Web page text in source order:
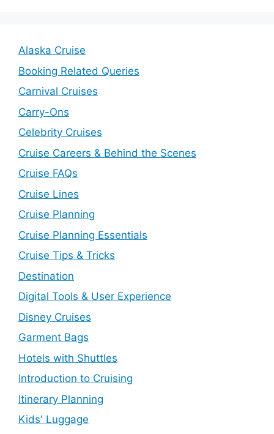
Alaska Cruise
Booking Related Queries
Carnival Cruises
Carry-Ons
Celebrity Cruises
Cruise Careers & Behind the Scenes
Cruise FAQs
Cruise Lines
Cruise Planning
Cruise Planning Essentials
Cruise Tips & Tricks
Destination
Digital Tools & User Experience
Disney Cruises
Garment Bags
Hotels with Shuttles
Introduction to Cruising
Itinerary Planning
Kids' Luggage